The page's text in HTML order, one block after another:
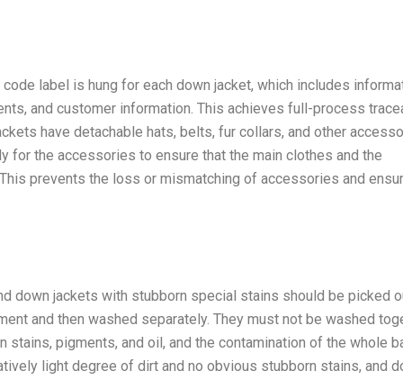
label is hung for each down jacket, which includes
and customer information. This achieves full-process
have detachable hats, belts, fur collars, and other
for the accessories to ensure that the main clothes and the
prevents the loss or mismatching of accessories and
down jackets with stubborn special stains should be picked
and then washed separately. They must not be washed
pigments, and oil, and the contamination of the whole
light degree of dirt and no obvious stubborn stains, and